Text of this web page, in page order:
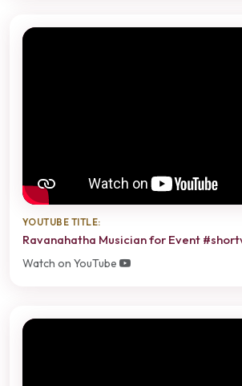
YOUTUBE TITLE:
Ravanahatha Musician for Event
Watch on YouTube